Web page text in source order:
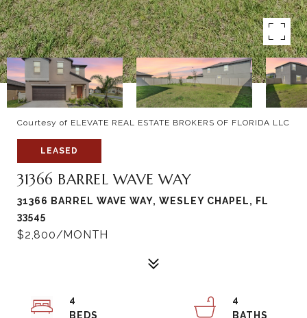
Courtesy of ELEVATE REAL ESTATE BROKERS OF FLORIDA LLC
LEASED
31366 BARREL WAVE WAY
31366 BARREL WAVE WAY, WESLEY CHAPEL, FL
33545
$2,800/MONTH
4
4